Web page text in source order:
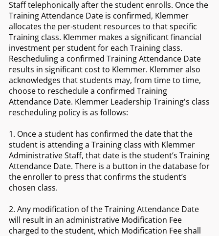
Staff telephonically after the student enrolls. Once the
Training Attendance Date is confirmed, Klemmer
allocates the per-student resources to that specific
Training class. Klemmer makes a significant financial
investment per student for each Training class.
Rescheduling a confirmed Training Attendance Date
results in significant cost to Klemmer. Klemmer also
acknowledges that students may, from time to time,
choose to reschedule a confirmed Training
Attendance Date. Klemmer Leadership Training's class
rescheduling policy is as follows:
1. Once a student has confirmed the date that the
student is attending a Training class with Klemmer
Administrative Staff, that date is the student’s Training
Attendance Date. There is a button in the database for
the enroller to press that confirms the student’s
chosen class.
2. Any modification of the Training Attendance Date
will result in an administrative Modification Fee
charged to the student, which Modification Fee shall